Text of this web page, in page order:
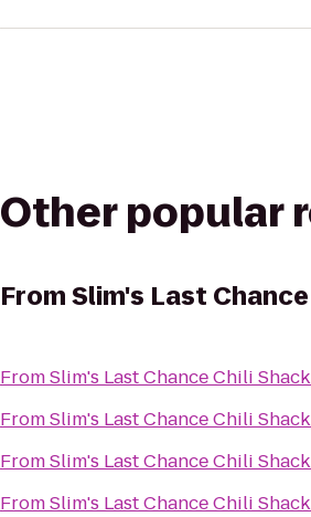
Other popular
FromSlim's Last
FromSlim's Last Chance Chili Shack
FromSlim's Last Chance Chili Shack
FromSlim's Last Chance Chili Shack
FromSlim's Last Chance Chili Shack